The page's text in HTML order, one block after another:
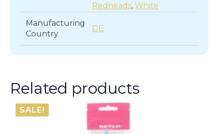
Redheads, White
Manufacturing
Country
DE
Related products
SALE!